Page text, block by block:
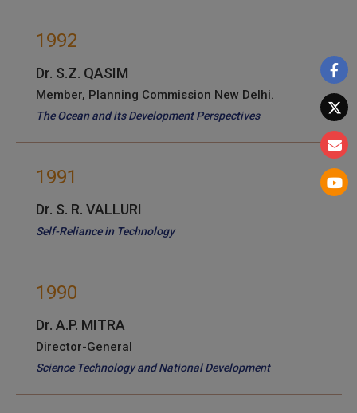
1992
Dr. S.Z. QASIM
Member, Planning Commission New Delhi.
The Ocean and its Development Perspectives
1991
Dr. S. R. VALLURI
Self-Reliance in Technology
1990
Dr. A.P. MITRA
Director-General
Science Technology and National Development